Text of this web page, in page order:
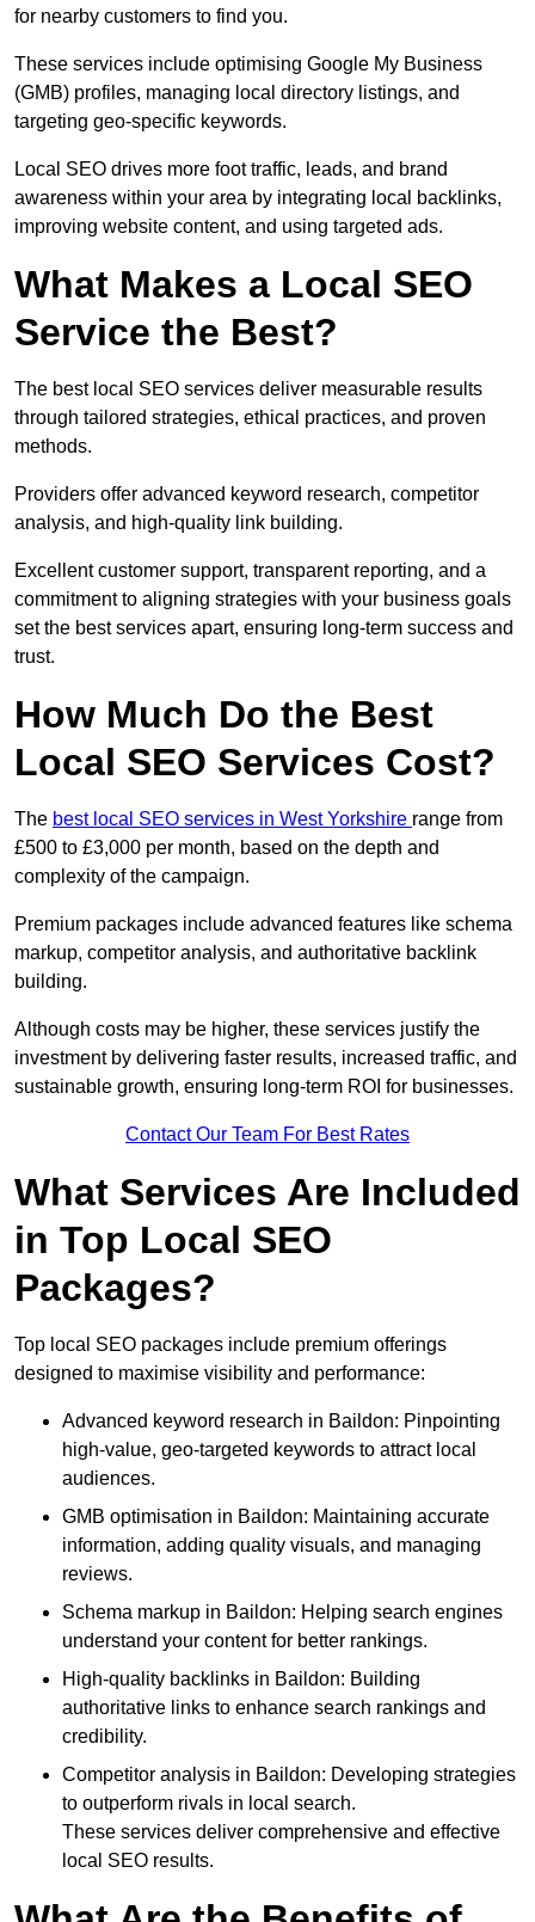
for nearby customers to find you.
These services include optimising Google My Business
(GMB) profiles, managing local directory listings, and
targeting geo-specific keywords.
Local SEO drives more foot traffic, leads, and brand
awareness within your area by integrating local backlinks,
improving website content, and using targeted ads.
What Makes a Local SEO
Service the Best?
The best local SEO services deliver measurable results
through tailored strategies, ethical practices, and proven
methods.
Providers offer advanced keyword research, competitor
analysis, and high-quality link building.
Excellent customer support, transparent reporting, and a
commitment to aligning strategies with your business goals
set the best services apart, ensuring long-term success and
trust.
How Much Do the Best
Local SEO Services Cost?
The best local SEO services in West Yorkshire range from
£500 to £3,000 per month, based on the depth and
complexity of the campaign.
Premium packages include advanced features like schema
markup, competitor analysis, and authoritative backlink
building.
Although costs may be higher, these services justify the
investment by delivering faster results, increased traffic, and
sustainable growth, ensuring long-term ROI for businesses.
Contact Our Team For Best Rates
What Services Are Included
in Top Local SEO
Packages?
Top local SEO packages include premium offerings
designed to maximise visibility and performance:
Advanced keyword research in Baildon: Pinpointing
high-value, geo-targeted keywords to attract local
audiences.
GMB optimisation in Baildon: Maintaining accurate
information, adding quality visuals, and managing
reviews.
Schema markup in Baildon: Helping search engines
understand your content for better rankings.
High-quality backlinks in Baildon: Building
authoritative links to enhance search rankings and
credibility.
Competitor analysis in Baildon: Developing strategies
to outperform rivals in local search.
These services deliver comprehensive and effective
local SEO results.